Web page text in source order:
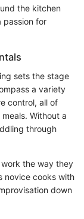
the kitchen
passion for
sets the stage
a variety
control, all of
Without a
through
the way they
novice cooks with
down